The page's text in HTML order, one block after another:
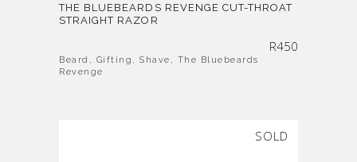
THE BLUEBEARDS REVENGE CUT-THROAT
STRAIGHT RAZOR
R450
Beard , Gifting , Shave , The Bluebeards
Revenge
SOLD